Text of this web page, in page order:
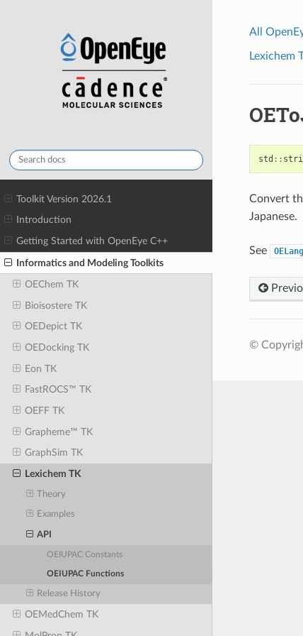
Toolkit Version 2026.1
Introduction
Getting Started with OpenEye C++
Informatics and Modeling Toolkits
OEChem TK
Bioisostere TK
OEDepict TK
OEDocking TK
Eon TK
FastROCS™ TK
OEFF TK
Grapheme™ TK
GraphSim TK
Lexichem TK
Theory
Examples
API
OEIUPAC Constants
OEIUPAC Functions
Release History
OEMedChem TK
All
Lexichem
std ::
Convert
Japanese.
See
©